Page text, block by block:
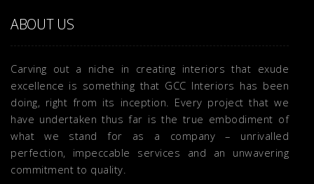
ABOUT US
Carving out a niche in creating interiors that exude
excellence is something that GCC Interiors has been
doing, right from its inception. Every project that we
have undertaken thus far is the true embodiment of
what we stand for as a company – unrivalled
perfection, impeccable services and an unwavering
commitment to quality.